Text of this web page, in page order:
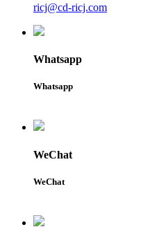
ricj@cd-ricj.com
Whatsapp
Whatsapp
WeChat
WeChat